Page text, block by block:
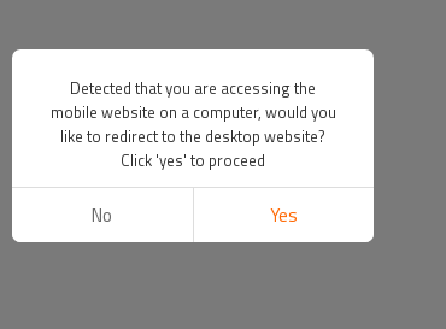
Detected that you are accessing the
mobile website on a computer, would you
like to redirect to the desktop website?
Click 'yes' to proceed
No Yes